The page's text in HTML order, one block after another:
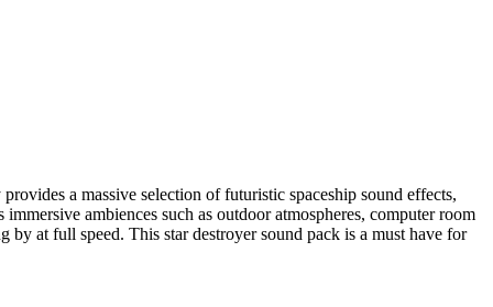
a massive selection of futuristic spaceship sound effects,
ambiences such as outdoor atmospheres, computer room
by at full speed. This star destroyer sound pack is a must have for